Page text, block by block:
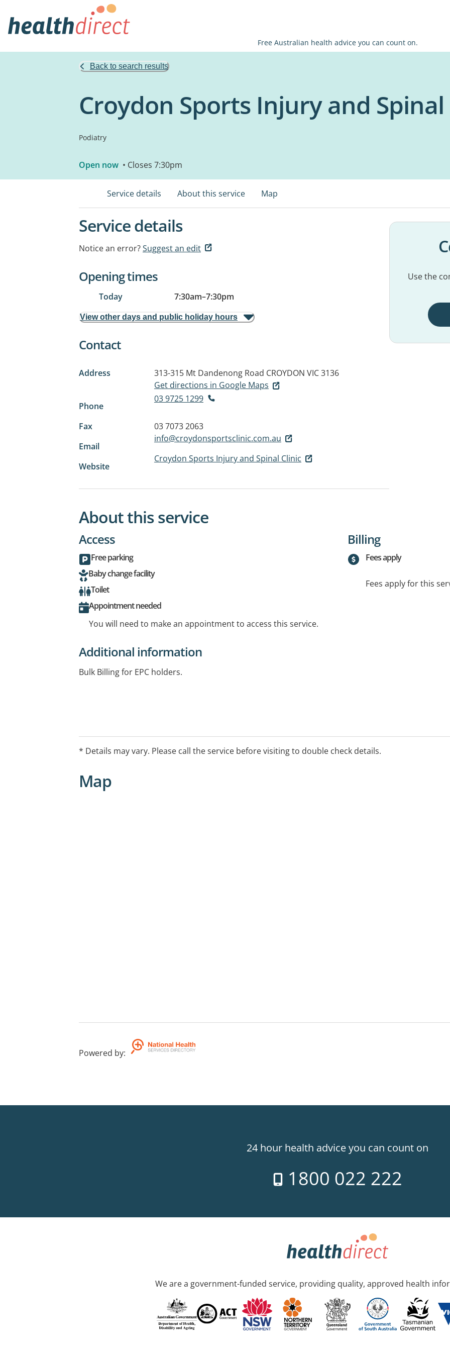
Free Australian health advice you can count on.
Back to search results
Croydon Sports Injury and Spinal
Podiatry
Open now • Closes 7:30pm
Service details About this service Map
Service details
Notice an error?Suggest an edit
Opening times
Today 7:30am–7:30pm
View other days and public holiday hours
Contact
Address 313-315 Mt Dandenong Road CROYDON VIC 3136
Get directions in Google Maps
Phone
03 9725 1299
Fax
03 7073 2063
Email
info@croydonsportsclinic.com.au
Website
Croydon Sports Injury and Spinal Clinic
Use the
About this service
Access
Free parking
Baby change facility
Toilet
Appointment needed
You will need to make an appointment to access this service.
Billing
Fees apply
Fees apply for this
Additional information
Bulk Billing for EPC holders.
* Details may vary. Please call the service before visiting to double check details.
Map
Powered by:
24 hour health advice you can count on
1800 022 222
We are a government-funded service, providing quality, approved health